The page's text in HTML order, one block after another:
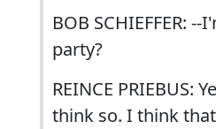
BOB SCHIEFFER:
party?
REINCE PRIEBUS:
think so. I think